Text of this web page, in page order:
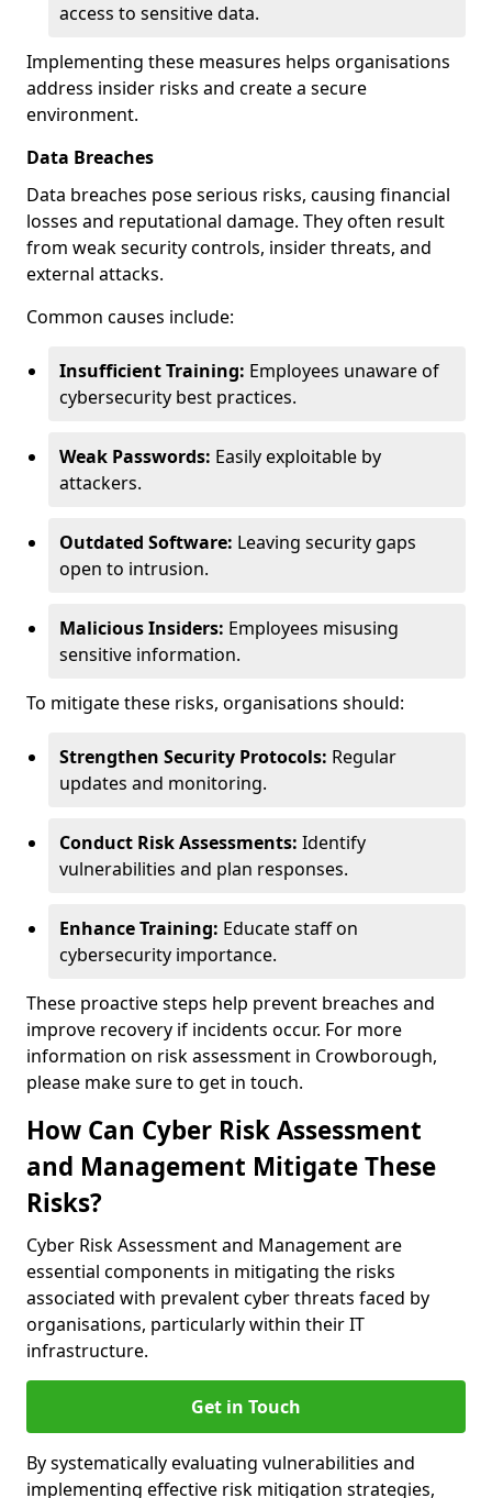
access to sensitive data.
Implementing these measures helps organisations
address insider risks and create a secure
environment.
Data Breaches
Data breaches pose serious risks, causing financial
losses and reputational damage. They often result
from weak security controls, insider threats, and
external attacks.
Common causes include:
Insufficient Training: Employees unaware of
cybersecurity best practices.
Weak Passwords: Easily exploitable by
attackers.
Outdated Software: Leaving security gaps
open to intrusion.
Malicious Insiders: Employees misusing
sensitive information.
To mitigate these risks, organisations should:
Strengthen Security Protocols: Regular
updates and monitoring.
Conduct Risk Assessments: Identify
vulnerabilities and plan responses.
Enhance Training: Educate staff on
cybersecurity importance.
These proactive steps help prevent breaches and
improve recovery if incidents occur. For more
information on risk assessment in Crowborough,
please make sure to get in touch.
How Can Cyber Risk Assessment
and Management Mitigate These
Risks?
Cyber Risk Assessment and Management are
essential components in mitigating the risks
associated with prevalent cyber threats faced by
organisations, particularly within their IT
infrastructure.
Get in Touch
By systematically evaluating vulnerabilities and
implementing effective risk mitigation strategies,